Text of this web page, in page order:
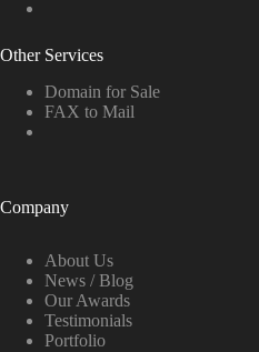
Other Services
Domain for Sale
FAX to Mail
Company
About Us
News / Blog
Our Awards
Testimonials
Portfolio